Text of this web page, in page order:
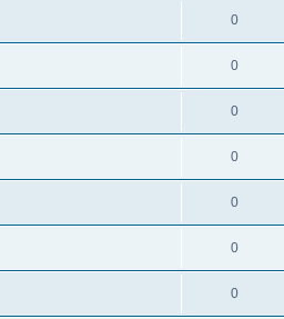
0
0
0
0
0
0
0